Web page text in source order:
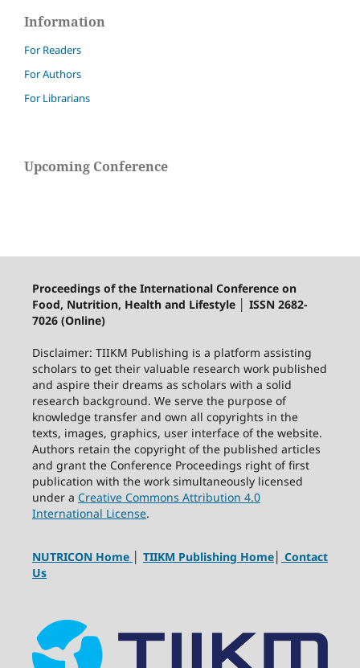
Information
For Readers
For Authors
For Librarians
Upcoming Conference
Proceedings of the International Conference on
Food, Nutrition, Health and Lifestyle │ ISSN 2682-
7026 (Online)
Disclaimer: TIIKM Publishing is a platform assisting
scholars to get their valuable research work published
and aspire their dreams as scholars with a solid
research background. We serve the purpose of
knowledge transfer and own all copyrights in the
texts, images, graphics, user interface of the website.
Authors retain the copyright of the published articles
and grant the Conference Proceedings right of first
publication with the work simultaneously licensed
under a Creative Commons Attribution 4.0
International License.
NUTRICON Home TIIKM Publishing Home│
Contact
Us